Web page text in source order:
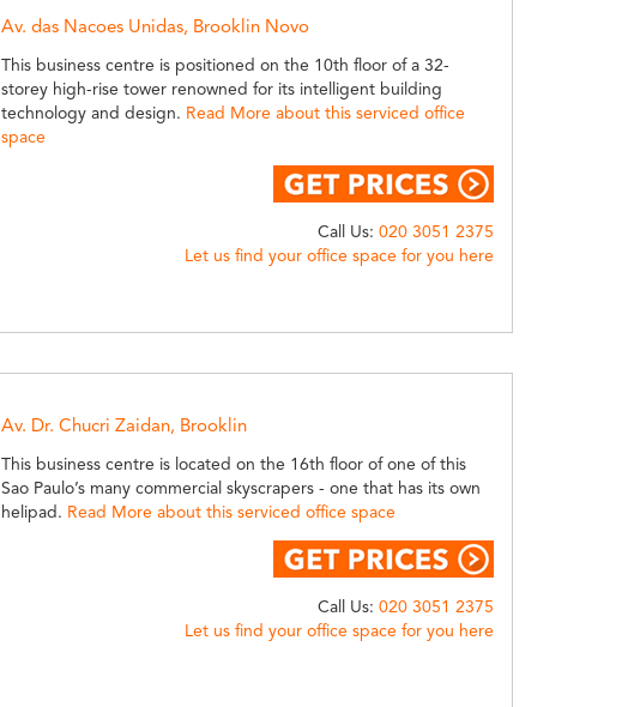
Av. das Nacoes Unidas, Brooklin Novo
This business centre is positioned on the 10th floor of a 32-
storey high-rise tower renowned for its intelligent building
technology and design. Read More about this serviced office
space
Call Us:020 3051 2375
Let us find your office space for you here
Av. Dr. Chucri Zaidan, Brooklin
This business centre is located on the 16th floor of one of this
Sao Paulo’s many commercial skyscrapers - one that has its own
helipad. Read More about this serviced office space
Call Us:020 3051 2375
Let us find your office space for you here